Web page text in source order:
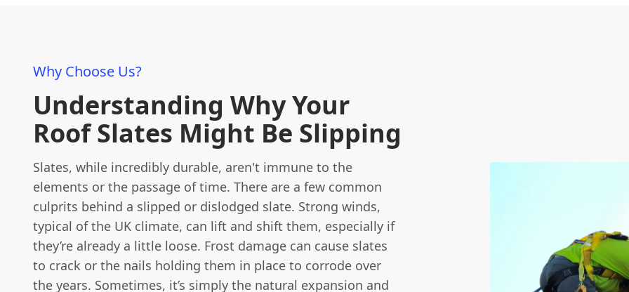
Why Choose Us?
Understanding Why Your
Roof Slates Might Be Slipping
Slates, while incredibly durable, aren't immune to the
elements or the passage of time. There are a few common
culprits behind a slipped or dislodged slate. Strong winds,
typical of the UK climate, can lift and shift them, especially if
they’re already a little loose. Frost damage can cause slates
to crack or the nails holding them in place to corrode over
the years. Sometimes, it’s simply the natural expansion and